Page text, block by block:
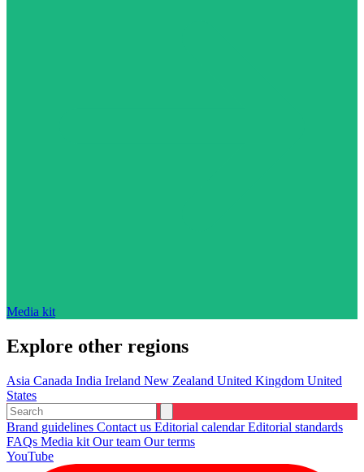
Media kit
Explore other regions
Asia Canada India Ireland New Zealand United Kingdom United
States
Brand guidelines Contact us Editorial calendarEditorial standards
FAQs Media kit Our team Our terms
YouTube